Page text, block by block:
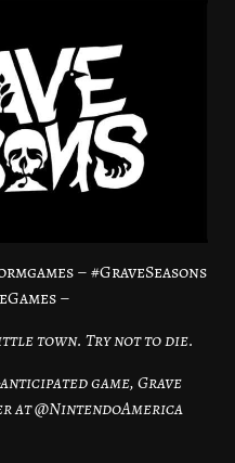
– #GraveSeasons
–
town. Try not to die.
game, Grave
at @NintendoAmerica